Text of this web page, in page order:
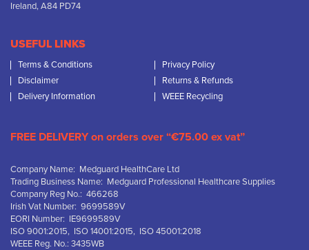
Ireland, A84 PD74
USEFUL LINKS
Terms & Conditions
Privacy Policy
Disclaimer
Returns & Refunds
Delivery Information
WEEE Recycling
FREE DELIVERY on orders over “€75.00 ex vat”
Company Name: Medguard HealthCare Ltd
Trading Business Name: Medguard Professional Healthcare Supplies
Company Reg No.: 466268
Irish Vat Number: 9699589V
EORI Number: IE9699589V
ISO 9001:2015, ISO 14001:2015, ISO 45001:2018
WEEE Reg. No.: 3435WB